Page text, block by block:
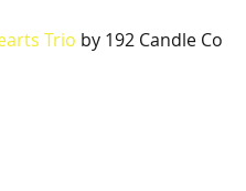
Trio by 192 Candle Co